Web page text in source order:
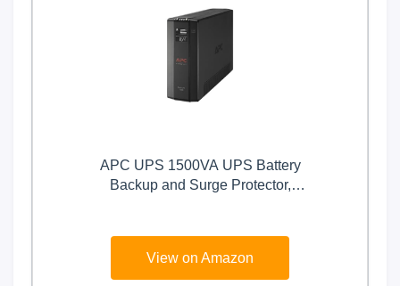
APC UPS 1500VA UPS Battery
Backup and Surge Protector,
View on Amazon